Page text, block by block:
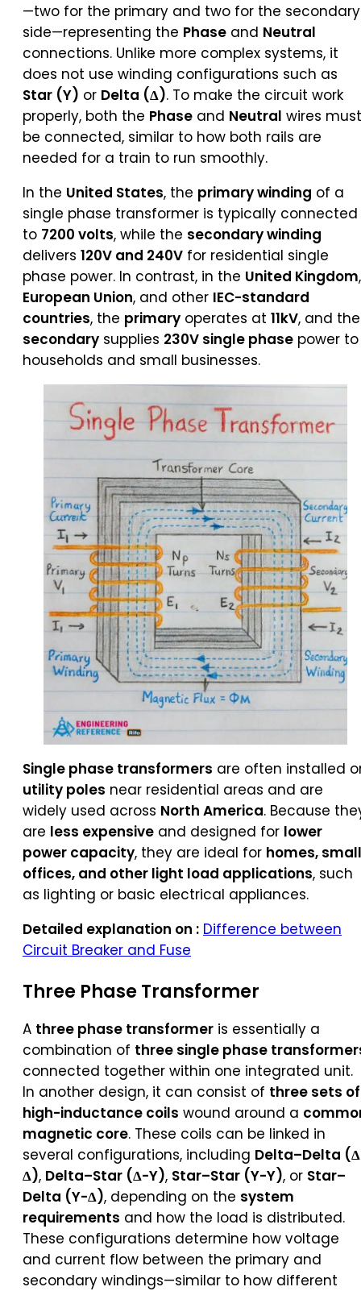
—two for the primary and two for the secondary
side—representing the Phase and Neutral
connections. Unlike more complex systems, it
does not use winding configurations such as
Star (Y) or Delta (Δ). To make the circuit work
properly, both the Phase and Neutral wires must
be connected, similar to how both rails are
needed for a train to run smoothly.
In the United States, the primary winding of a
single phase transformer is typically connected
to 7200 volts, while the secondary winding
delivers 120V and 240V for residential single
phase power. In contrast, in the United Kingdom,
European Union, and other IEC-standard
countries, the primary operates at 11kV, and the
secondary supplies 230V single phase power to
households and small businesses.
Single phase transformers are often installed
utility poles near residential areas and are
widely used across North America. Because
are less expensive and designed for lower
power capacity, they are ideal for homes, small
offices, and other light load applications, such
as lighting or basic electrical appliances.
Detailed explanation on : Difference between
Circuit Breaker and Fuse
Three Phase Transformer
A three phase transformer is essentially a
combination of three single phase
connected together within one integrated unit.
In another design, it can consist of three sets of
high-inductance coils wound around a
magnetic core. These coils can be linked in
several configurations, including Delta–Delta
Δ), Delta–Star (Δ-Y), Star–Star (Y-Y), or Star–
Delta (Y-Δ), depending on the system
requirements and how the load is distributed.
These configurations determine how voltage
and current flow between the primary and
secondary windings—similar to how different